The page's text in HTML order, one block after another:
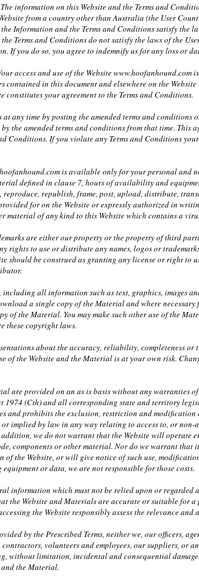
information on this Website and the Terms and
from a country other than Australia (the User
Information and the Terms and Conditions satisfy the
Terms and Conditions do not satisfy the laws of the
If you do so, you agree to indemnify us for any loss or
access and use of the Website
contained in this document and elsewhere on the
constitutes your agreement to the Terms and Conditions.
at any time by posting the amended terms and
the amended terms and conditions from that time. This
Conditions. If you violate any Terms and Conditions
is available only for your personal and
defined in clause 7, hours of availability and
reproduce, republish, frame, post, upload, distribute,
for on the Website or expressly authorized in
material of any kind to this Website which contains a
are either our property or the property of third
rights to use or distribute any names, logos or
should be construed as granting any license or right to
including all information such as text, graphics, images
a single copy of the Material and where
of the Material. You may make such other use of the
these copyright laws.
about the accuracy, reliability, completeness
of the Website and the Material is at your own risk.
are provided on an as is basis without any warranties
1974 (Cth) and all corresponding state and territory
and prohibits the exclusion, restriction and modification
implied by law in any way relating to access to, or non-
we do not warrant that the Website will operate
components or other material. Nor do we warrant
the Website, or will give notice of such use,
or data, we are not responsible for those costs.
information which must not be relied upon or
the Website and Materials are accurate or suitable for a
the Website responsibly assess the relevance and
by the Prescribed Terms, neither we, our officers,
contractors, volunteers and employees, our suppliers, or
without limitation, incidental and consequential
the Material.